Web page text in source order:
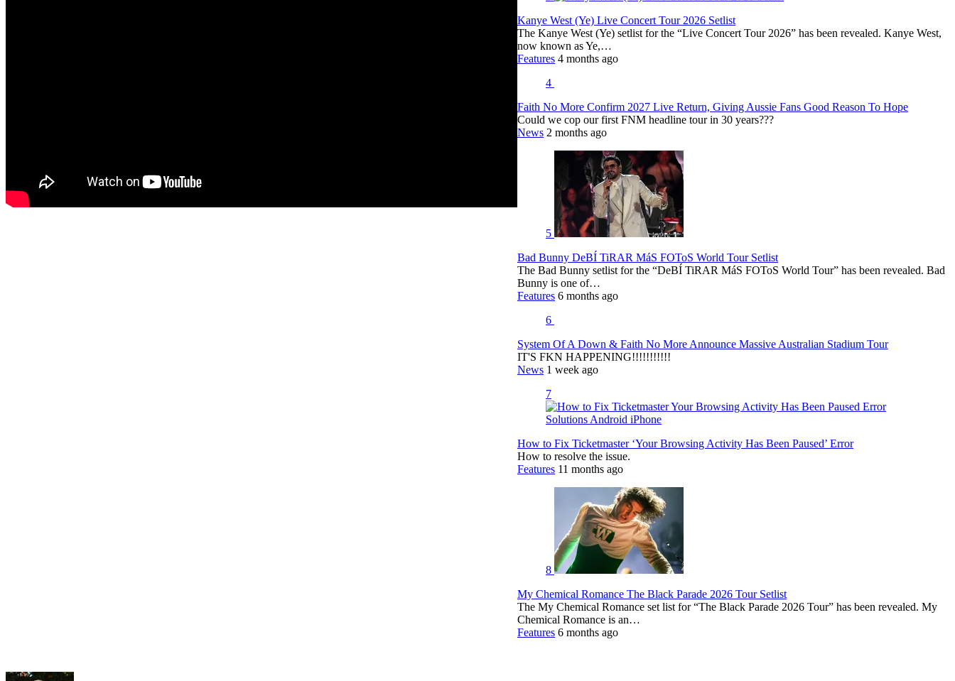
Kanye West (Ye) Live Concert Tour 2026 Setlist
The Kanye West (Ye) setlist for the “Live Concert Tour 2026” has been revealed. Kanye West,
now known as Ye,…
Features 4 months ago
4
Faith No More Confirm 2027 Live Return, Giving Aussie Fans Good Reason To Hope
Could we cop our first FNM headline tour in 30 years???
News 2 months ago
5
Bad Bunny DeBÍ TiRAR MáS FOToS World Tour Setlist
The Bad Bunny setlist for the “DeBÍ TiRAR MáS FOToS World Tour” has been revealed. Bad
Bunny is one of…
Features 6 months ago
6
System Of A Down & Faith No More Announce Massive Australian Stadium Tour
IT'S FKN HAPPENING!!!!!!!!!!!
News 1 week ago
7
How to Fix Ticketmaster ‘Your Browsing Activity Has Been Paused’ Error
How to resolve the issue.
Features 11 months ago
8
My Chemical Romance The Black Parade 2026 Tour Setlist
The My Chemical Romance set list for “The Black Parade 2026 Tour” has been revealed. My
Chemical Romance is an…
Features 6 months ago